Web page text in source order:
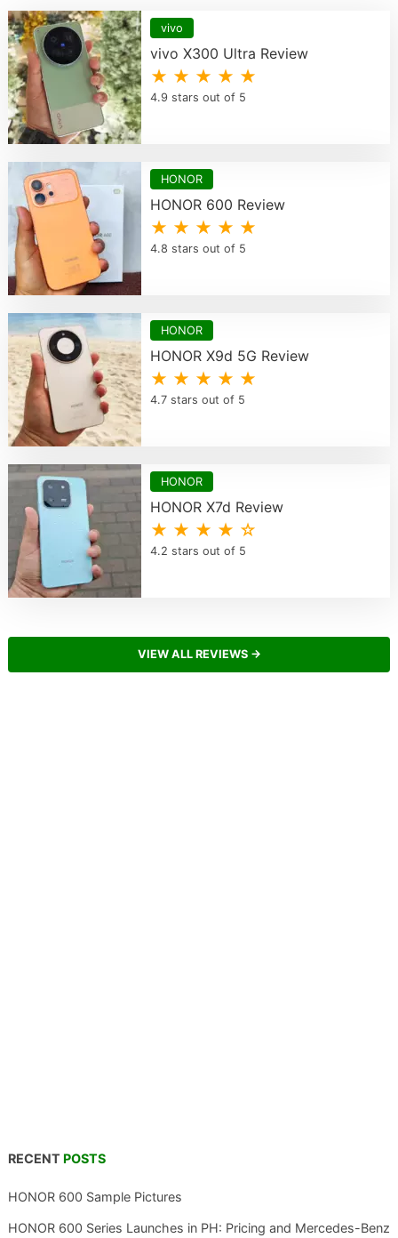
vivo
vivo X300 Ultra Review
★ ★ ★ ★ ★
4.9 stars out of 5
HONOR
HONOR 600 Review
★ ★ ★ ★ ★
4.8 stars out of 5
HONOR
HONOR X9d 5G Review
★ ★ ★ ★ ★
4.7 stars out of 5
HONOR
HONOR X7d Review
★ ★ ★ ★ ☆
4.2 stars out of 5
VIEW ALL REVIEWS →
RECENT POSTS
HONOR 600 Sample Pictures
HONOR 600 Series Launches in PH: Pricing and Mercedes-Benz